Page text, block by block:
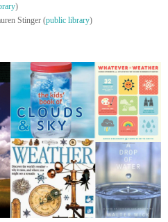
)
Stinger (public library)